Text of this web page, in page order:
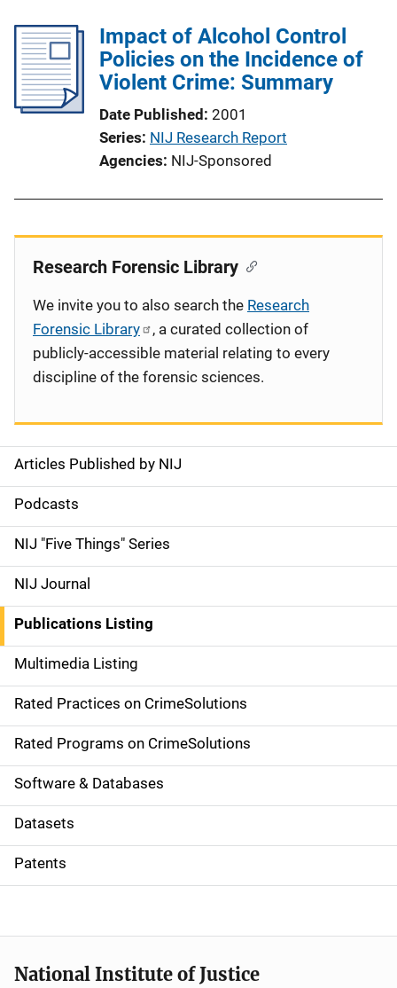
Impact of Alcohol Control
Policies on the Incidence of
Violent Crime: Summary
Date Published 2001
Series NIJ Research Report
Agencies NIJ-Sponsored
S
i
d
e
n
a
v
i
g
a
t
i
o
Articles Published by NIJ
Podcasts
NIJ "Five Things" Series
NIJ Journal
Publications Listing
Multimedia Listing
Rated Practices on CrimeSolutions
Rated Programs on CrimeSolutions
Software & Databases
Datasets
Patents
Research Forensic Library
We invite you to also search the Research
Forensic Library
, a curated collection of
publicly-accessible material relating to every
discipline of the forensic sciences.
National Institute of Justice